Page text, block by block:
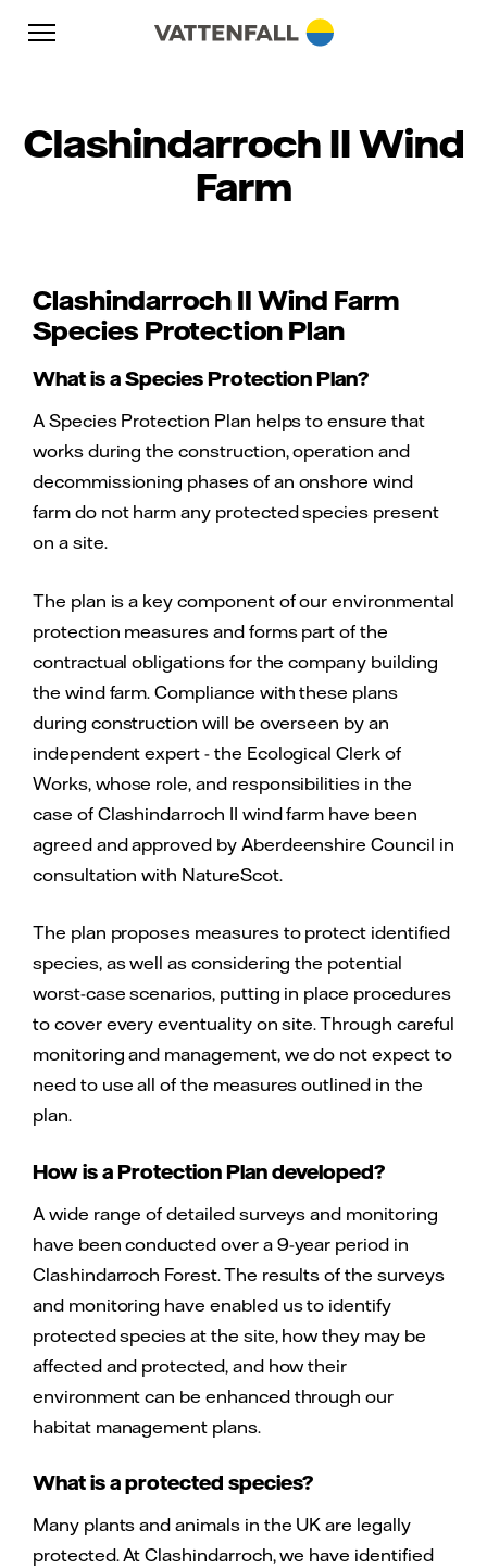
Skip to content
Go to main navigation
Go to footer
Clashindarroch II Wind
Farm
Clashindarroch II Wind Farm
Species Protection Plan
What is a Species Protection Plan?
A Species Protection Plan helps to ensure that
works during the construction, operation and
decommissioning phases of an onshore wind
farm do not harm any protected species present
on a site.
The plan is a key component of our environmental
protection measures and forms part of the
contractual obligations for the company building
the wind farm. Compliance with these plans
during construction will be overseen by an
independent expert - the Ecological Clerk of
Works, whose role, and responsibilities in the
case of Clashindarroch II wind farm have been
agreed and approved by Aberdeenshire Council in
consultation with NatureScot.
The plan proposes measures to protect identified
species, as well as considering the potential
worst-case scenarios, putting in place procedures
to cover every eventuality on site. Through careful
monitoring and management, we do not expect to
need to use all of the measures outlined in the
plan.
How is a Protection Plan developed?
A wide range of detailed surveys and monitoring
have been conducted over a 9-year period in
Clashindarroch Forest. The results of the surveys
and monitoring have enabled us to identify
protected species at the site, how they may be
affected and protected, and how their
environment can be enhanced through our
habitat management plans.
What is a protected species?
Many plants and animals in the UK are legally
protected. At Clashindarroch, we have identified
Go to main navigation